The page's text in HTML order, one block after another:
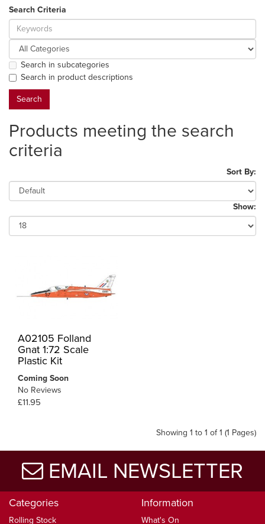
Search Criteria
Search in subcategories
Search in product descriptions
Products meeting the search
criteria
Sort By:
Show:
A02105 Folland
Gnat 1:72 Scale
Plastic Kit
Coming Soon
No Reviews
£11.95
Showing 1 to 1 of 1 (1 Pages)
EMAIL NEWSLETTER
Categories
Rolling Stock
Information
What's On